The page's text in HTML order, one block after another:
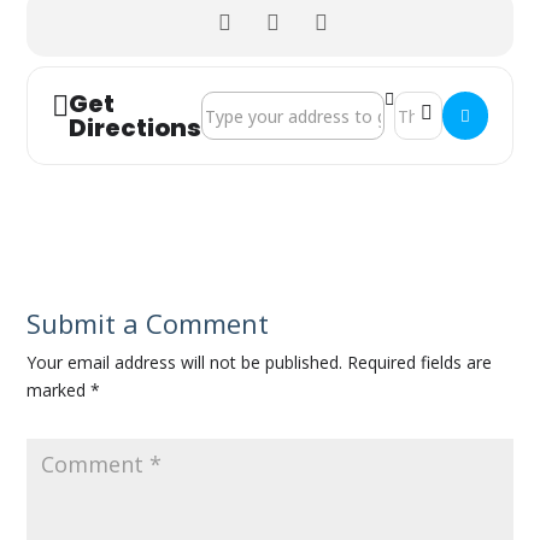
Get
Directions
Address - Isle of Wight Volunteer Fair []
Destination
Submit a Comment
Your email address will not be published. Required fields are
marked*